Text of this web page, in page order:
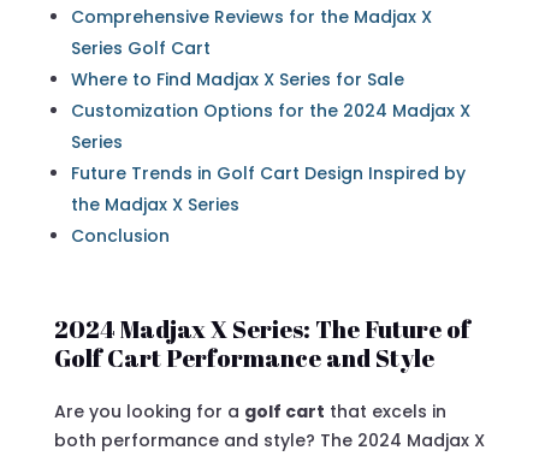
Comprehensive Reviews for the Madjax X
Series Golf Cart
Where to Find Madjax X Series for Sale
Customization Options for the 2024 Madjax X
Series
Future Trends in Golf Cart Design Inspired by
the Madjax X Series
Conclusion
2024 Madjax X Series: The Future of
Golf Cart Performance and Style
Are you looking for a golf cart that excels in
both performance and style? The 2024 Madjax X